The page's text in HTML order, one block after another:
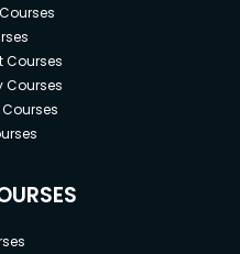
Courses
Courses